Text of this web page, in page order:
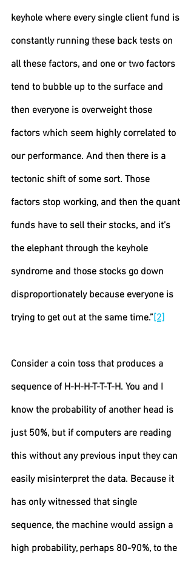
keyhole where every single client fund is
constantly running these back tests on
all these factors, and one or two factors
tend to bubble up to the surface and
then everyone is overweight those
factors which seem highly correlated to
our performance. And then there is a
tectonic shift of some sort. Those
factors stop working, and then the quant
funds have to sell their stocks, and it’s
the elephant through the keyhole
syndrome and those stocks go down
disproportionately because everyone is
trying to get out at the same time.”[2]
Consider a coin toss that produces a
sequence of H-H-H-T-T-T-H. You and I
know the probability of another head is
just 50%, but if computers are reading
this without any previous input they can
easily misinterpret the data. Because it
has only witnessed that single
sequence, the machine would assign a
high probability, perhaps 80-90%, to the